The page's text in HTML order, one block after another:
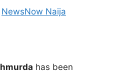
NewsNow Naija
has been